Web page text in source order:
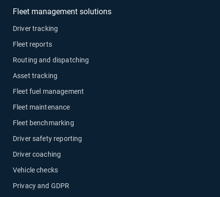
Fleet management solutions
Driver tracking
Fleet reports
Routing and dispatching
Asset tracking
Fleet fuel management
Fleet maintenance
Fleet benchmarking
Driver safety reporting
Driver coaching
Vehicle checks
Privacy and GDPR